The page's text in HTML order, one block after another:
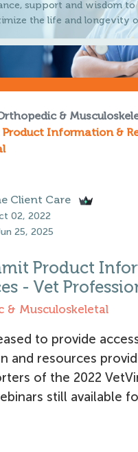
support and wisdom to
the life and longevity
&
Product Information &
Client Care
02, 2022
25, 2025
Product
- Vet
& Musculoskeletal
to provide
and resources
of the 2022
still available